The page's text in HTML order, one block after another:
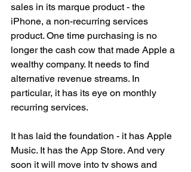
sales in its marque product - the
iPhone, a non-recurring services
product. One time purchasing is no
longer the cash cow that made Apple a
wealthy company. It needs to find
alternative revenue streams. In
particular, it has its eye on monthly
recurring services.
It has laid the foundation - it has Apple
Music. It has the App Store. And very
soon it will move into tv shows and